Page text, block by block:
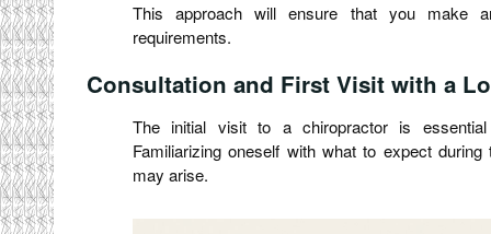
This approach will ensure that you make
requirements.
Consultation and First Visit with a
The initial visit to a chiropractor is
Familiarizing oneself with what to expect
may arise.